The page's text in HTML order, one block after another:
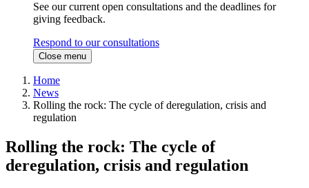
See our current open consultations and the deadlines for
giving feedback.
Respond to our consultations
Close menu
Home
News
Rolling the rock: The cycle of deregulation, crisis and
regulation
Rolling the rock: The cycle of
deregulation, crisis and regulation